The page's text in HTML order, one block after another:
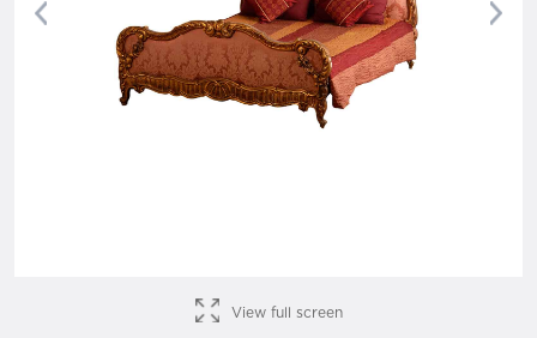
Previous
View full screen